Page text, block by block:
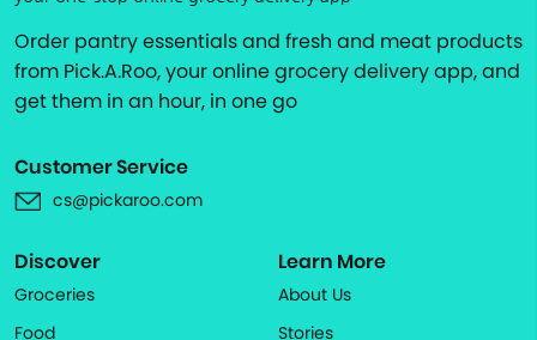
Order pantry essentials and fresh and meat products
from Pick.A.Roo, your online grocery delivery app, and
get them in an hour, in one go
Customer Service
cs@pickaroo.com
Discover
Groceries
Food
Learn More
About Us
Stories